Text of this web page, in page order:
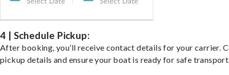
4 | Schedule Pickup:
After booking, you’ll receive contact details for your carrier.
pickup details and ensure your boat is ready for safe